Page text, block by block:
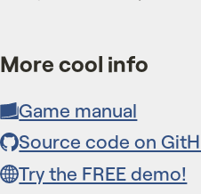
More cool info
Game manual
Source code on
Try the FREE demo!